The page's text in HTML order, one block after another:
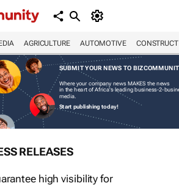
AGRICULTURE AUTOMOTIVE
SUBMIT YOUR NEWS TO
Where your company news MAKES the news
in the heart of Africa's leading business-2-
media.
Start publishing today!
RELEASES
high visibility for